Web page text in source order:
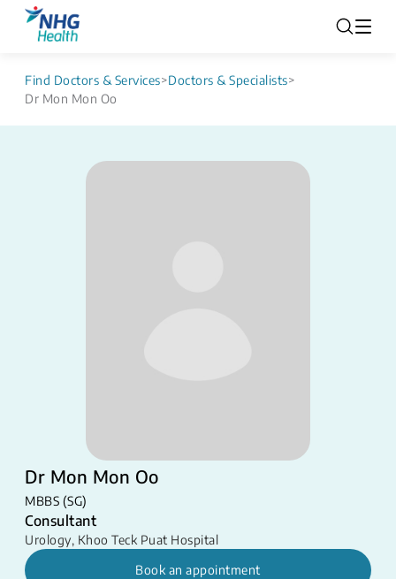
Find Doctors & Services>Doctors & Specialists>
Dr Mon Mon Oo
Dr Mon Mon Oo
MBBS (SG)
Consultant
Urology, Khoo Teck Puat Hospital
Book an appointment